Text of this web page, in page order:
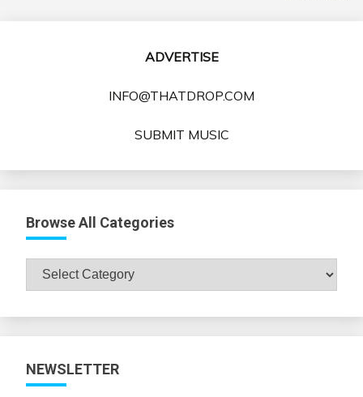
ADVERTISE
INFO@THATDROP.COM
SUBMIT MUSIC
Browse All Categories
Browse
NEWSLETTER